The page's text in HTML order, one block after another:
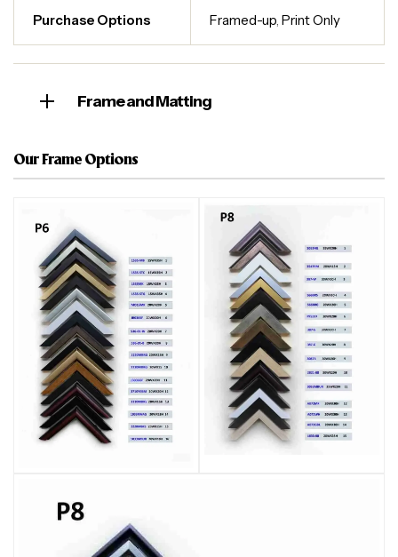
Purchase Options Framed-up,Print Only
Frame and Matting
Our Frame Options